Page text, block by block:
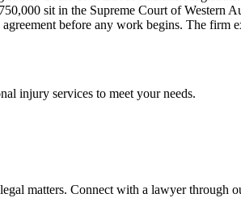
sit in the Supreme Court of Western
before any work begins. The firm
injury services to meet your needs.
matters. Connect with a lawyer through